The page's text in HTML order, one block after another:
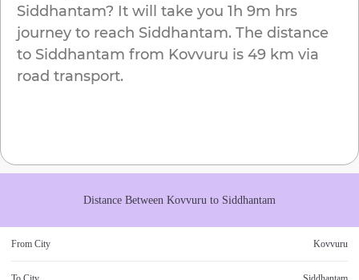
Siddhantam? It will take you 1h 9m hrs
journey to reach Siddhantam. The distance
to Siddhantam from Kovvuru is 49 km via
road transport.
Distance Between Kovvuru to Siddhantam
From City Kovvuru